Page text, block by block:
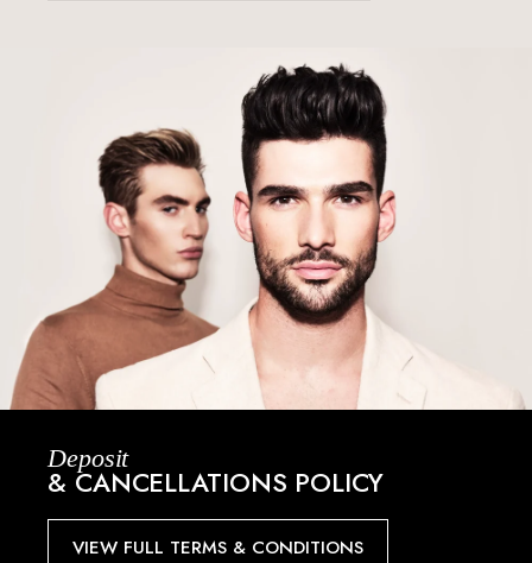
Deposit
& CANCELLATIONS POLICY
VIEW FULL TERMS & CONDITIONS